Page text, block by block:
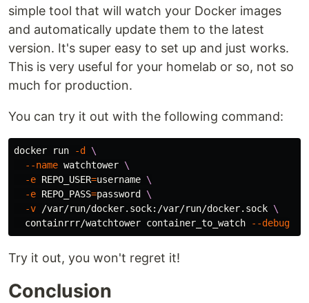
simple tool that will watch your Docker images
and automatically update them to the latest
version. It's super easy to set up and just works.
This is very useful for your homelab or so, not so
much for production.
You can try it out with the following command:
docker run -d \
--name watchtower \
-e REPO_USER=username \
-e REPO_PASS=password \
-v /var/run/docker.sock:/var/run/docker.sock \
  containrrr/watchtower container_to_watch
--debug
Try it out, you won't regret it!
Conclusion